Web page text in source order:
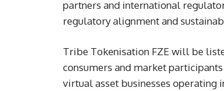
partners and international
regulatory alignment and
Tribe Tokenisation FZE will be
consumers and market
virtual asset businesses operating